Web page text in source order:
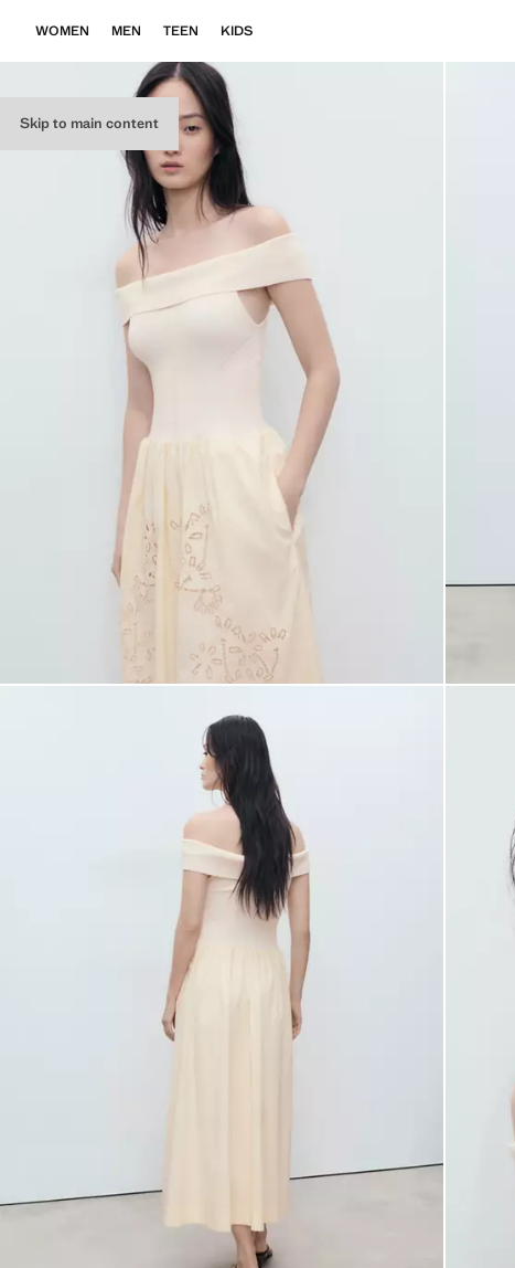
Skip to main content
WOMEN MEN TEEN KIDS